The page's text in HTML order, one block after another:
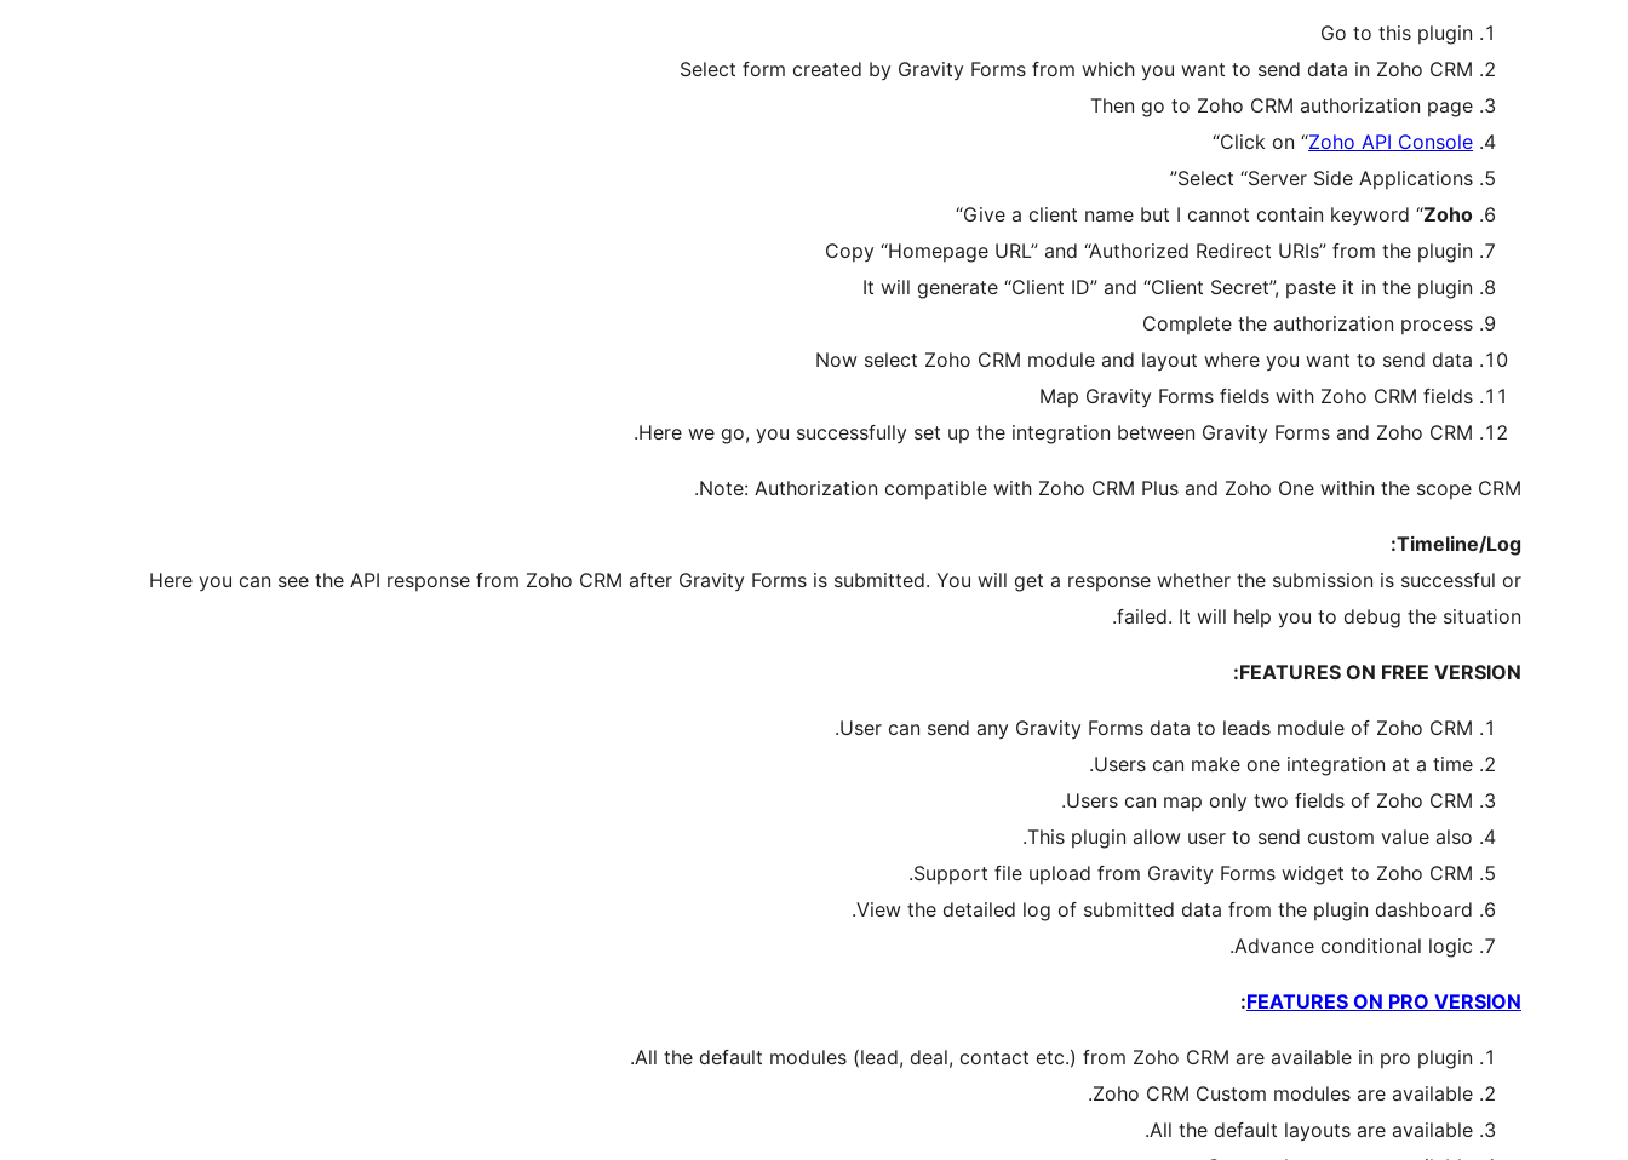
Go to this plugin
Select form created by Gravity Forms from which you want to send data in Zoho CRM
Then go to Zoho CRM authorization page
Click on “Zoho API Console
“
Select “Server Side Applications”
Give a client name but I cannot contain keyword “Zoho
“
Copy “Homepage URL” and “Authorized Redirect URIs” from the plugin
It will generate “Client ID” and “Client Secret”, paste it in the plugin
Complete the authorization process
Now select Zoho CRM module and layout where you want to send data
Map Gravity Forms fields with Zoho CRM fields
Here we go, you successfully set up the integration between Gravity Forms and Zoho CRM.
Note: Authorization compatible with Zoho CRM Plus and Zoho One within the scope CRM.
Timeline/Log:
Here you can see the API response from Zoho CRM after Gravity Forms is submitted. You will get a response whether the submission is successful or
failed. It will help you to debug the situation.
FEATURES ON FREE VERSION:
User can send any Gravity Forms data to leads module of Zoho CRM.
Users can make one integration at a time.
Users can map only two fields of Zoho CRM.
This plugin allow user to send custom value also.
Support file upload from Gravity Forms widget to Zoho CRM.
View the detailed log of submitted data from the plugin dashboard.
Advance conditional logic.
FEATURES ON PRO VERSION
:
All the default modules (lead, deal, contact etc.) from Zoho CRM are available in pro plugin.
Zoho CRM Custom modules are available.
All the default layouts are available.